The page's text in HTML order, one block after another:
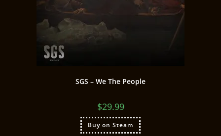
SGS – We The People
$29.99
Buy on Steam